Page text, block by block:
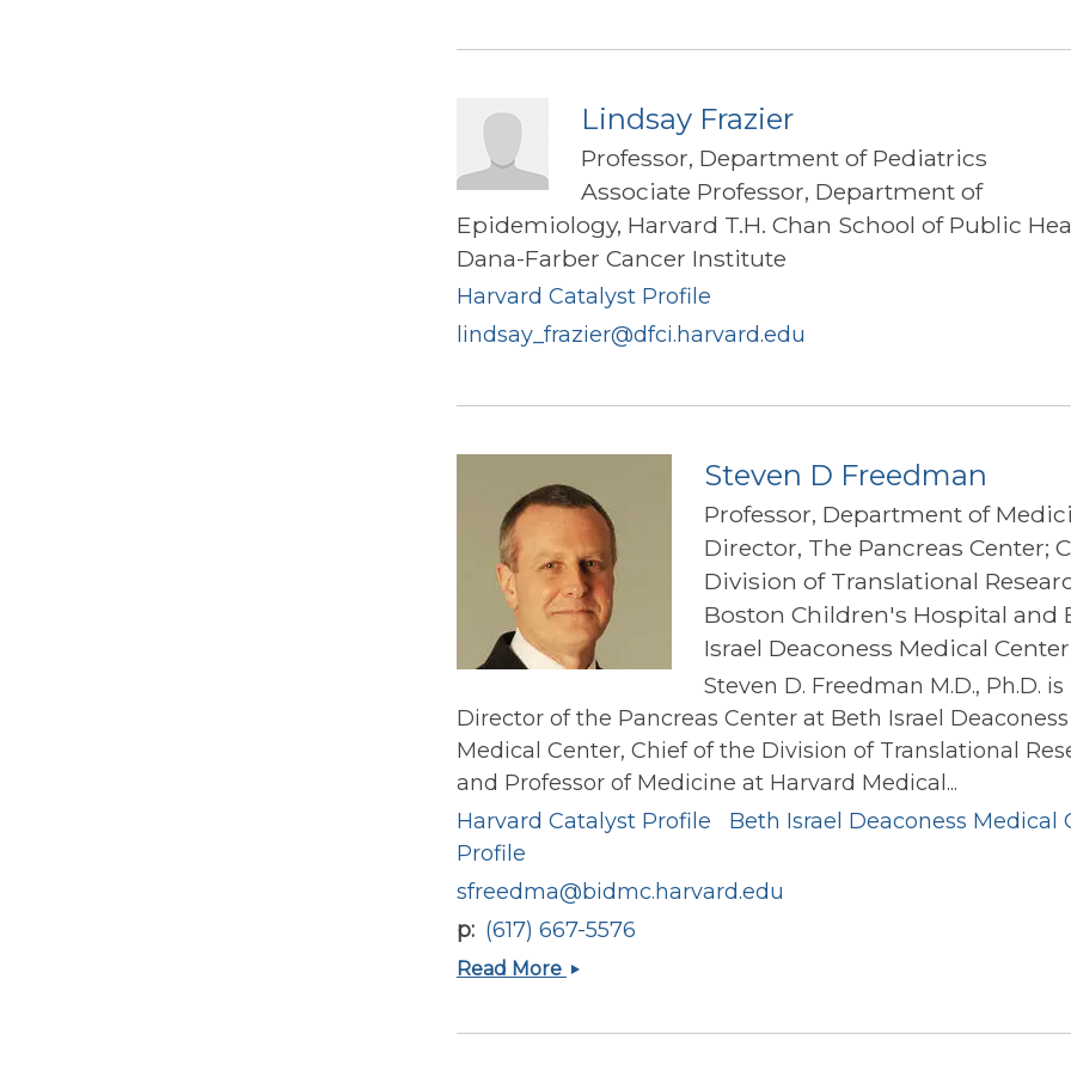
Lindsay Frazier
Professor, Department of Pediatrics
Associate Professor, Department of
Epidemiology, Harvard T.H. Chan School of Public
Dana-Farber Cancer Institute
Harvard Catalyst Profile
lindsay_frazier@dfci.harvard.edu
Steven D Freedman
Professor, Department of
Director, The Pancreas Center;
Division of Translational
Boston Children's Hospital and
Israel Deaconess Medical Center
Steven D. Freedman M.D., Ph.D. is
Director of the Pancreas Center at Beth Israel Deaconess
Medical Center, Chief of the Division of Translational
and Professor of Medicine at Harvard Medical...
Harvard Catalyst Profile
Beth Israel Deaconess Medical
Profile
sfreedma@bidmc.harvard.edu
p (617) 667-5576
Read More Steven